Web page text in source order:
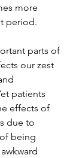
more
period.
parts of
our zest
patients
effects of
due to
being